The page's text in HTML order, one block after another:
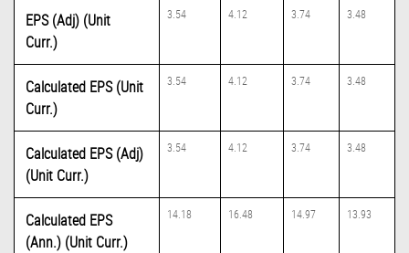
EPS (Adj) (Unit
Curr.)
3.54 4.12 3.74 3.48
Calculated EPS (Unit
Curr.)
3.54 4.12 3.74 3.48
Calculated EPS (Adj)
(Unit Curr.)
3.54 4.12 3.74 3.48
Calculated EPS
(Ann.) (Unit Curr.)
14.18 16.48 14.97 13.93